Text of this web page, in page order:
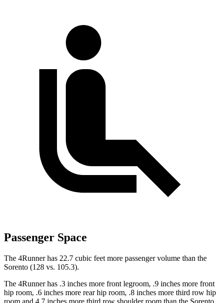
Passenger Space
The 4Runner has 22.7 cubic feet more passenger volume than the
Sorento (128 vs. 105.3).
The 4Runner has .3 inches more front legroom, .9 inches more front
hip room, .6 inches more rear hip room, .8 inches more third row hip